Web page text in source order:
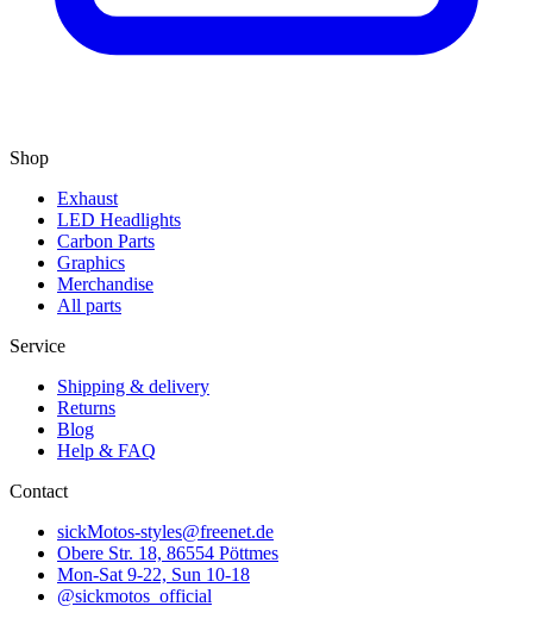
Shop
Exhaust
LED Headlights
Carbon Parts
Graphics
Merchandise
All parts
Service
Shipping & delivery
Returns
Blog
Help & FAQ
Contact
sickMotos-styles@freenet.de
Obere Str. 18, 86554 Pöttmes
Mon-Sat 9-22, Sun 10-18
@sickmotos_official